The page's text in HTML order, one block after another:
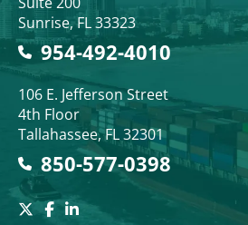
Sunrise,FL33323
954-492-4010
Colodny Fass
106 E. Jefferson Street
4th Floor
Tallahassee,FL32301
850-577-0398